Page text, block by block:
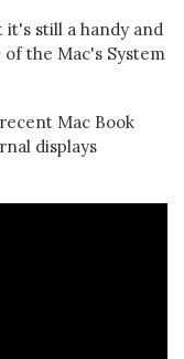
it's still a handy and
the Mac's System
Mac Book
displays